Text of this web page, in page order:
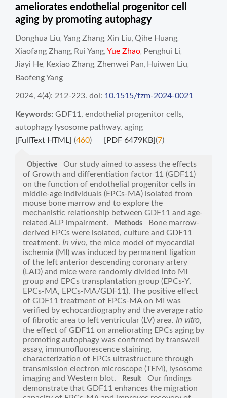
ameliorates endothelial progenitor cell
aging by promoting autophagy
Donghua Liu Yang Zhang Xin Liu Qihe Huang
Xiaofang Zhang Rui Yang Yue Zhao Penghui Li
Jiayi He Kexiao Zhang Zhenwei Pan Huiwen Liu
Baofeng Yang
2024, 4(4): 212-223. doi: 10.1515/fzm-2024-0021
Keywords: GDF11 , endothelial progenitor cells,
autophagy lysosome pathway, aging
[FullText HTML] (460) [PDF 6479KB](7)
Objective Our study aimed to assess the effects
of Growth and differentiation factor 11 (GDF11)
on the function of endothelial progenitor cells in
middle-age individuals (EPCs-MA) isolated from
mouse bone marrow and to explore the
mechanistic relationship between GDF11 and age-
related ALP impairment.
Methods Bone marrow-
derived EPCs were isolated, culture and GDF11
treatment. In vivo, the mice model of myocardial
ischemia (MI) was induced by permanent ligation
of the left anterior descending coronary artery
(LAD) and mice were randomly divided into MI
group and EPCs transplantation group (EPCs-Y,
EPCs-MA, EPCs-MA/GDF11). The positive effect
of GDF11 treatment of EPCs-MA on MI was
verified by echocardiography and the average ratio
of fibrotic area to left ventricular (LV) area. In vitro,
the effect of GDF11 on ameliorating EPCs aging by
promoting autophagy was confirmed by transwell
assay, immunofluorescence staining,
characterization of EPCs ultrastructure through
transmission electron microscope (TEM), lysosome
imaging and Western blot.
Result Our findings
demonstrate that GDF11 enhances the migration